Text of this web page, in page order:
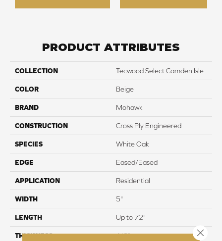
PRODUCT ATTRIBUTES
COLLECTION Tecwood Select Camden Isle
COLOR Beige
BRAND Mohawk
CONSTRUCTION Cross Ply Engineered
SPECIES White Oak
EDGE Eased/Eased
APPLICATION Residential
WIDTH 5"
LENGTH Up to 72"
THICKNESS 1/2"
Close